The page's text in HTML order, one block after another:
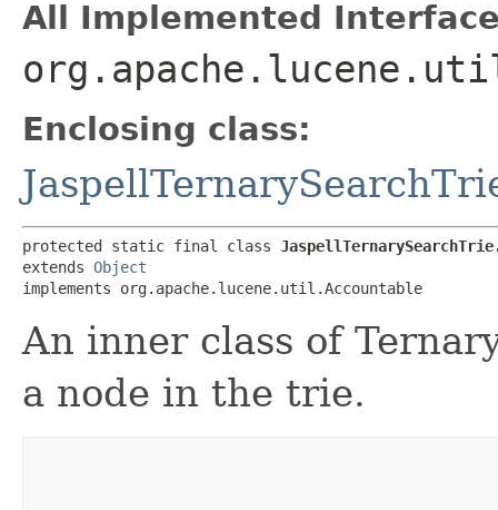
All Implemented
Enclosing class:
protected static final class
extends Object
implements org.apache.lucene.util.Accountable
An inner class of
a node in the trie.